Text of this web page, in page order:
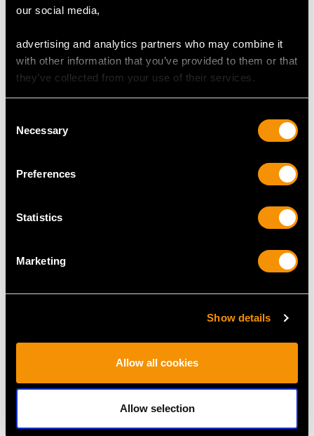
our social media,
advertising and analytics partners who may combine it
with other information that you’ve provided to them or that
they’ve collected from your use of their services.
Selection
Necessary
Preferences
Statistics
Marketing
Show details
Allow all cookies
Allow selection
Length of setting 1.87cm/0.74"
Pearl diameter 8mm/0.31"
Length of setting 1.73cm/0.68"
Pearl diameter 6.58mm/0.26"
UK Size S
may be professionally adjusted on request to
WEIGHT
12.92 grams